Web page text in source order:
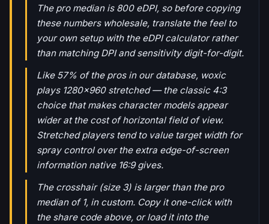
The pro median is 800 eDPI, so before copying
these numbers wholesale, translate the feel to
your own setup with the eDPI calculator rather
than matching DPI and sensitivity digit-for-digit.
Like 57% of the pros in our database, woxic
plays 1280x960 stretched — the classic 4:3
choice that makes character models appear
wider at the cost of horizontal field of view.
Stretched players tend to value target width for
spray control over the extra edge-of-screen
information native 16:9 gives.
The crosshair (size 3) is larger than the pro
median of 1, in custom. Copy it one-click with
the share code above, or load it into the